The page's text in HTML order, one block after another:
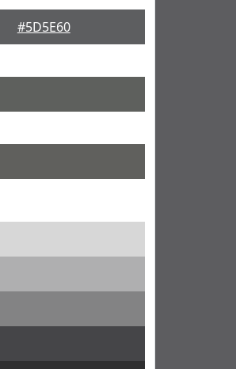
#5D5E60